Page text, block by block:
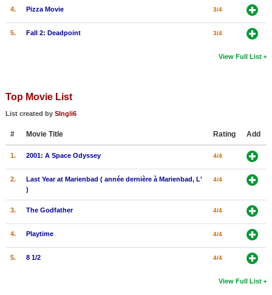
New DVD Releases
Coming to DVD
Meet Members
Member Statistics
Find Members
Search
Find Movies
4. Pizza Movie 3/4
5. Fall 2: Deadpoint 3/4
View Full List
Top Movie List
List created by SIngli6
# Movie Title Rating Add
1. 2001: A Space Odyssey 4/4
2.
Last Year at Marienbad ( année dernière à Marienbad, L'
)
4/4
3. The Godfather 4/4
4. Playtime 4/4
5. 8 1/2 4/4
View Full List